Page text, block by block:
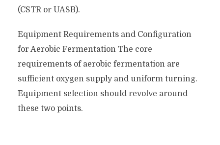
(CSTR or UASB).
Equipment Requirements and Configuration
for Aerobic Fermentation The core
requirements of aerobic fermentation are
sufficient oxygen supply and uniform turning.
Equipment selection should revolve around
these two points.